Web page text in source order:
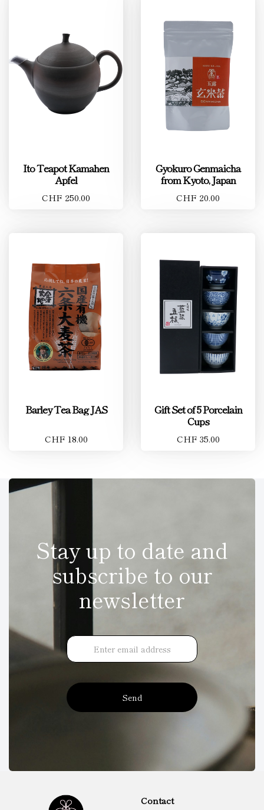
Ito Teapot Kamahen
Apfel
CHF 250.00
Gyokuro Genmaicha
from Kyoto, Japan
CHF 20.00
Barley Tea Bag JAS
CHF 18.00
Gift Set of 5 Porcelain
Cups
CHF 35.00
Stay up to date and
subscribe to our
newsletter
Send
Contact